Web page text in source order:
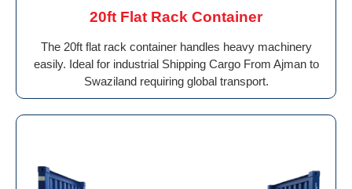
20ft Flat Rack Container
The 20ft flat rack container handles heavy machinery
easily. Ideal for industrial Shipping Cargo From Ajman to
Swaziland requiring global transport.